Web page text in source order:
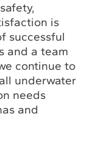
is
successful
and a team
continue to
underwater
needs
and